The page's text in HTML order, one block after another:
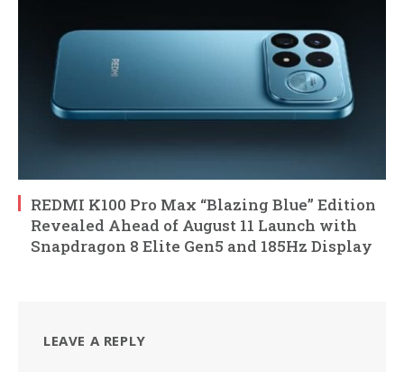
REDMI K100 Pro Max “Blazing Blue” Edition
Revealed Ahead of August 11 Launch with
Snapdragon 8 Elite Gen5 and 185Hz Display
LEAVE A REPLY